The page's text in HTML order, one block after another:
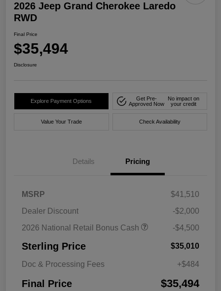
2026 Jeep Grand Cherokee Laredo
RWD
Final Price
$35,494
Disclosure
Explore Payment Options
Get Pre-
Approved Now
No impact on
your credit
Value Your Trade Check Availability
Details Pricing
MSRP
$41,510
Dealer Discount
-$2,000
2026 National Retail Bonus Cash
-$4,500
Sterling Price $35,010
Doc & Processing Fees +$484
Final Price $35,494